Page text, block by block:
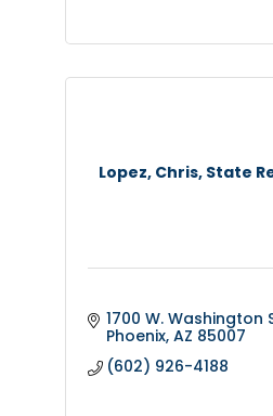
Lopez, Chris, State
1700 W. Washington
Phoenix AZ 85007
(602) 926-4188